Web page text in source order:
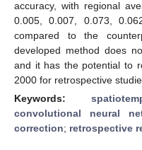
accuracy, with regional
0.005, 0.007, 0.073,
compared to the
developed method does
and it has the potential to
2000 for retrospective
Keywords:
convolutional neural
correction; retrospective